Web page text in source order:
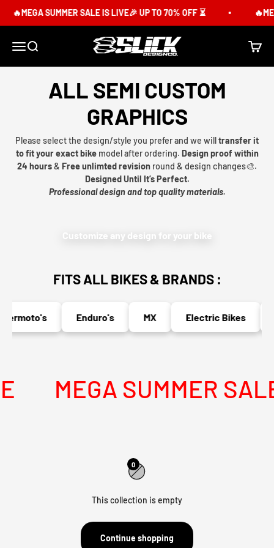
🔥MEGA SUMMER SALE IS LIVE🎉 UP TO 70% OFF ⏳
MenuSearch Slick Design Co. Cart
ALL SEMI CUSTOM
GRAPHICS
Please select the design/style you prefer and we willtransfer it
to fit your exact bikemodel after ordering. Design proof within
24 hours& Free unlimted revision round & design changes🎨.
Designed Until It’s Perfect.
Professional design and top quality materials.
Customize any design for your bike
FITS ALL BIKES & BRANDS :
Enduro's MX Electric Bikes
MEGA SUMMER
0
This collection is empty
Continue shopping